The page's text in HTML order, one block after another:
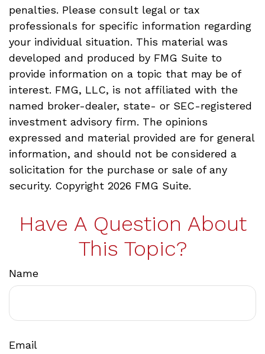
penalties. Please consult legal or tax
professionals for specific information regarding
your individual situation. This material was
developed and produced by FMG Suite to
provide information on a topic that may be of
interest. FMG, LLC, is not affiliated with the
named broker-dealer, state- or SEC-registered
investment advisory firm. The opinions
expressed and material provided are for general
information, and should not be considered a
solicitation for the purchase or sale of any
security. Copyright 2026 FMG Suite.
Have A Question About
This Topic?
Name
Email